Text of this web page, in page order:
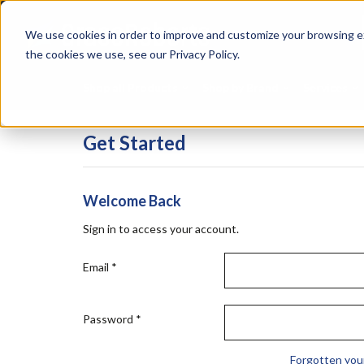
We use cookies in order to improve and customize your
the cookies we use, see our Privacy Policy.
Skip
content
Tapes
Get Started
Welcome Back
Sign in to access your account.
Email *
Password *
Forgotten